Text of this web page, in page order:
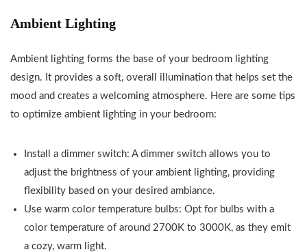
Ambient Lighting
Ambient lighting forms the base of your bedroom lighting
design. It provides a soft, overall illumination that helps set the
mood and creates a welcoming atmosphere. Here are some tips
to optimize ambient lighting in your bedroom:
Install a dimmer switch: A dimmer switch allows you to
adjust the brightness of your ambient lighting, providing
flexibility based on your desired ambiance.
Use warm color temperature bulbs: Opt for bulbs with a
color temperature of around 2700K to 3000K, as they emit
a cozy, warm light.